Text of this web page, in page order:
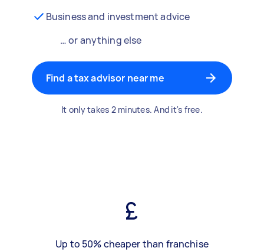
Business and investment advice
… or anything else
Find a tax advisor near me
It only takes 2 minutes. And it's free.
Up to 50% cheaper than franchise